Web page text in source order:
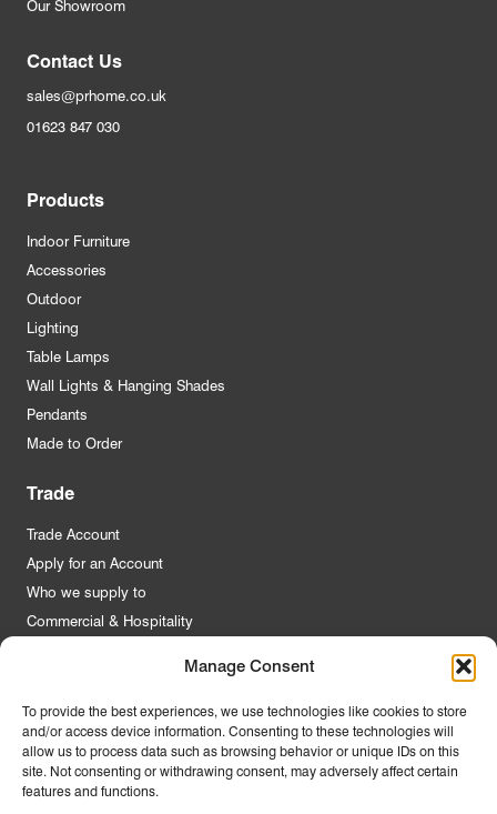
Manage Consent
To provide the best experiences, we use technologies like cookies to store
and/or access device information. Consenting to these technologies will
allow us to process data such as browsing behavior or unique IDs on this
site. Not consenting or withdrawing consent, may adversely affect certain
features and functions.
Our Showroom
Contact Us
sales@prhome.co.uk
01623 847 030
Products
Indoor Furniture
Accessories
Outdoor
Lighting
Table Lamps
Wall Lights & Hanging Shades
Pendants
Made to Order
Trade
Trade Account
Apply for an Account
Who we supply to
Commercial & Hospitality
About Us
Contact Us
FAQs